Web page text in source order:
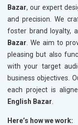
Bazar, our expert
and precision. We
foster brand loyalty,
Bazar . We aim to
pleasing but also
with your target
business objectives.
each project is
English Bazar
Here’s how we work: